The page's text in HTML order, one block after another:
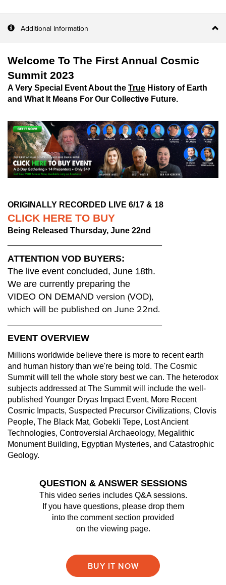
Additional Information
Welcome To The First Annual Cosmic
Summit 2023
A Very Special Event About the True History of Earth
and What It Means For Our Collective Future.
ORIGINALLY RECORDED LIVE 6/17 & 18
CLICK HERE TO BUY
Being Released Thursday, June 22nd
ATTENTION VOD BUYERS:
The live event concluded, June 18th.
We are currently preparing the
VIDEO ON DEMAND version (VOD),
which will be published on June 22nd.
EVENT OVERVIEW
Millions worldwide believe there is more to recent earth
and human history than we're being told. The Cosmic
Summit will tell the whole story best we can. The heterodox
subjects addressed at The Summit will include the well-
published Younger Dryas Impact Event, More Recent
Cosmic Impacts, Suspected Precursor Civilizations, Clovis
People, The Black Mat, Gobekli Tepe, Lost Ancient
Technologies, Controversial Archaeology, Megalithic
Monument Building, Egyptian Mysteries, and Catastrophic
Geology.
QUESTION & ANSWER SESSIONS
This video series includes Q&A sessions.
If you have questions, please drop them
into the comment section provided
on the viewing page.
BUY IT NOW